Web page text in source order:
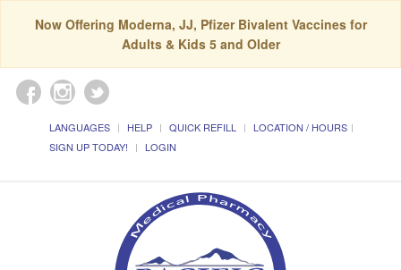
Now Offering Moderna, JJ, Pfizer Bivalent Vaccines for
Adults & Kids 5 and Older
LANGUAGES HELP QUICK REFILL
LOCATION / HOURS
SIGN UP TODAY!
LOGIN